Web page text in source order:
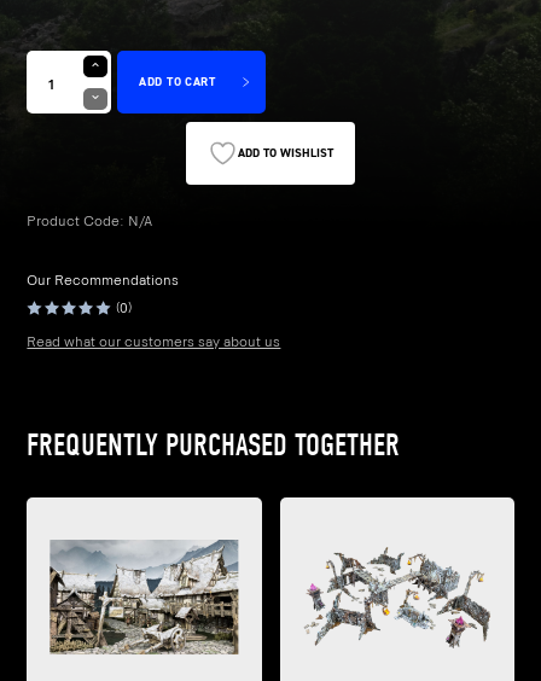
£28.99
ADD TO CART
ADD TO WISHLIST
Product Code: N/A
Our Recommendations
(0)
Read what our customers say about us
FREQUENTLY PURCHASED TOGETHER